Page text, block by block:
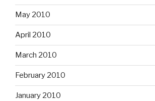
May 2010
April 2010
March 2010
February 2010
January 2010